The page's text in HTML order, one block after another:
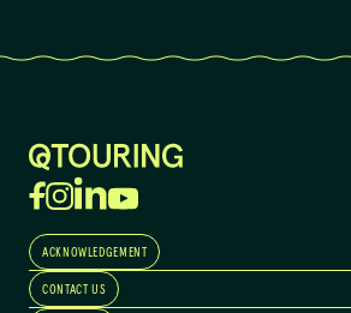
ACKNOWLEDGEMENT
QTouring acknowledges the Traditional
CONTACT US